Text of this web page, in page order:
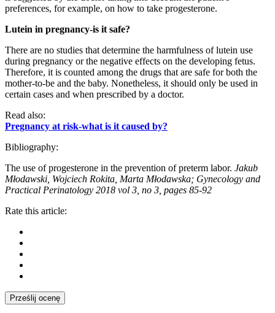
preferences, for example, on how to take progesterone.
Lutein in pregnancy-is it safe?
There are no studies that determine the harmfulness of lutein use
during pregnancy or the negative effects on the developing fetus.
Therefore, it is counted among the drugs that are safe for both the
mother-to-be and the baby. Nonetheless, it should only be used in
certain cases and when prescribed by a doctor.
Read also:
Pregnancy at risk-what is it caused by?
Bibliography:
The use of progesterone in the prevention of preterm labor. Jakub
Młodawski, Wojciech Rokita, Marta Młodawska; Gynecology and
Practical Perinatology 2018 vol 3, no 3, pages 85-92
Rate this article:
Prześlij ocenę